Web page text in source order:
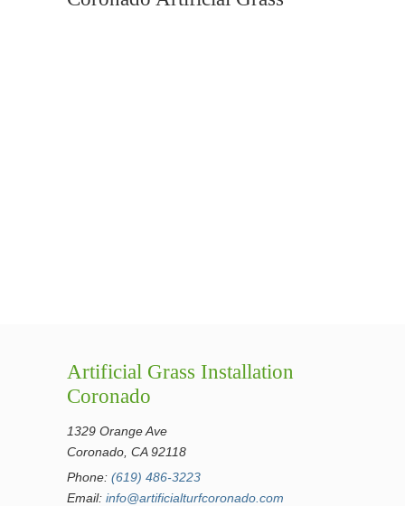
Artificial Grass Installation
Coronado
1329 Orange Ave
Coronado, CA 92118
Phone: (619) 486-3223
Email: info@artificialturfcoronado.com